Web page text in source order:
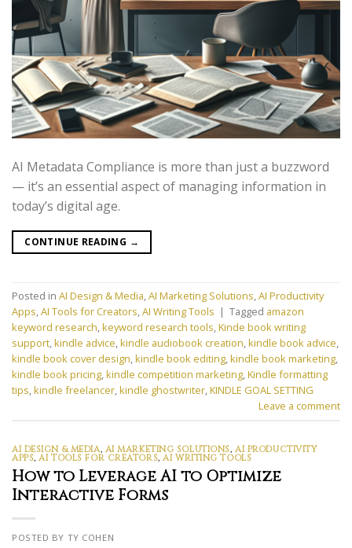
AI Metadata Compliance is more than just a buzzword
— it’s an essential aspect of managing information in
today’s digital age.
CONTINUE READING →
Posted in AI Design & Media,AI Marketing Solutions,AI Productivity
Apps,AI Tools for Creators,AI Writing Tools | Tagged amazon
keyword research,keyword research tools,Kinde book writing
support,kindle advice,kindle audiobook creation,kindle book advice,
kindle book cover design,kindle book editing,kindle book marketing,
kindle book pricing,kindle competition marketing,Kindle formatting
tips,kindle freelancer,kindle ghostwriter,KINDLE GOAL SETTING
Leave a comment
AI DESIGN & MEDIA, AI MARKETING SOLUTIONS,AI PRODUCTIVITY
APPS,AI TOOLS FOR CREATORS,AI WRITING TOOLS
How to Leverage AI to Optimize
Interactive Forms
POSTED BY TY COHEN